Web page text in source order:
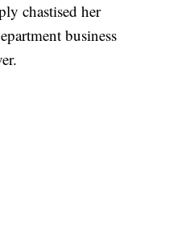
chastised her
business